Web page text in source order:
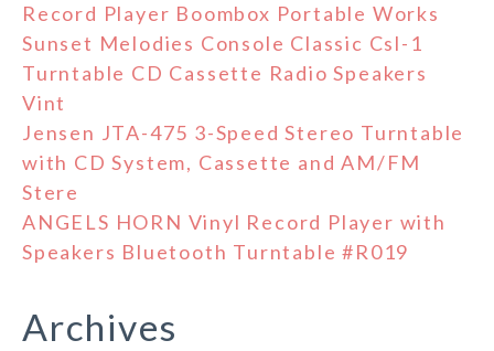
Record Player Boombox Portable Works
Sunset Melodies Console Classic Csl-1
Turntable CD Cassette Radio Speakers
Vint
Jensen JTA-475 3-Speed Stereo Turntable
with CD System, Cassette and AM/FM
Stere
ANGELS HORN Vinyl Record Player with
Speakers Bluetooth Turntable #R019
Archives